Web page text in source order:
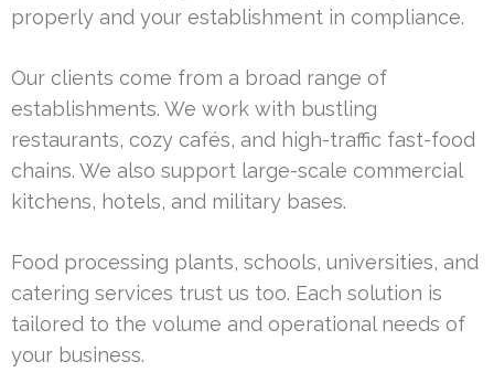
properly and your establishment in compliance.
Our clients come from a broad range of
establishments. We work with bustling
restaurants, cozy cafés, and high-traffic fast-food
chains. We also support large-scale commercial
kitchens, hotels, and military bases.
Food processing plants, schools, universities, and
catering services trust us too. Each solution is
tailored to the volume and operational needs of
your business.